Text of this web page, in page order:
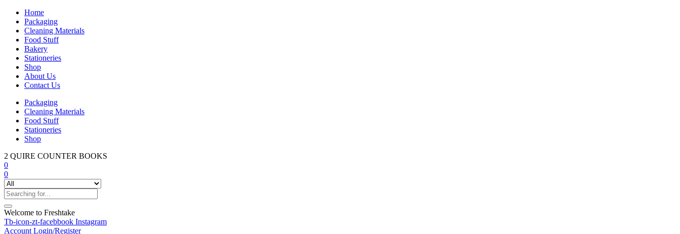
Home
Packaging
Cleaning Materials
Food Stuff
Bakery
Stationeries
Shop
About Us
Contact Us
Packaging
Cleaning Materials
Food Stuff
Stationeries
Shop
2 QUIRE COUNTER BOOKS
0
0
Welcome to Freshtake
Tb-icon-zt-facebbook Instagram
Account Login/Register